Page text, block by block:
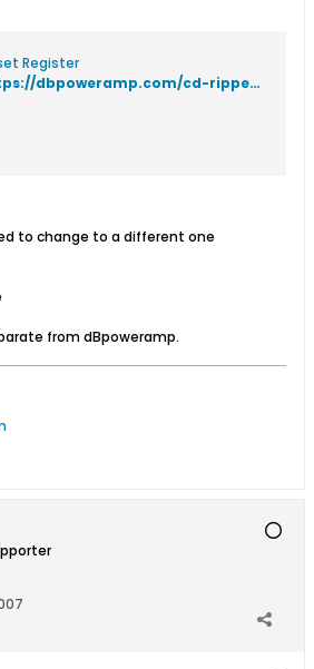
Register
https://dbpoweramp.com/cd-ripper-setup-guide.htm
to change to a different one
from dBpoweramp.